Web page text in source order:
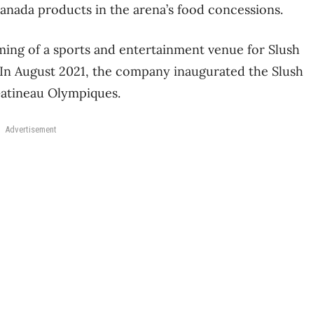
products in the arena’s food concessions.
of a sports and entertainment venue for Slush
August 2021, the company inaugurated the Slush
Olympiques.
Advertisement